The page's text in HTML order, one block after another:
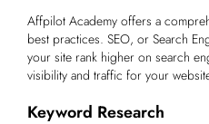
Affpilot Academy offers a
best practices. SEO, or Search
your site rank higher on search
visibility and traffic for your
Keyword Research